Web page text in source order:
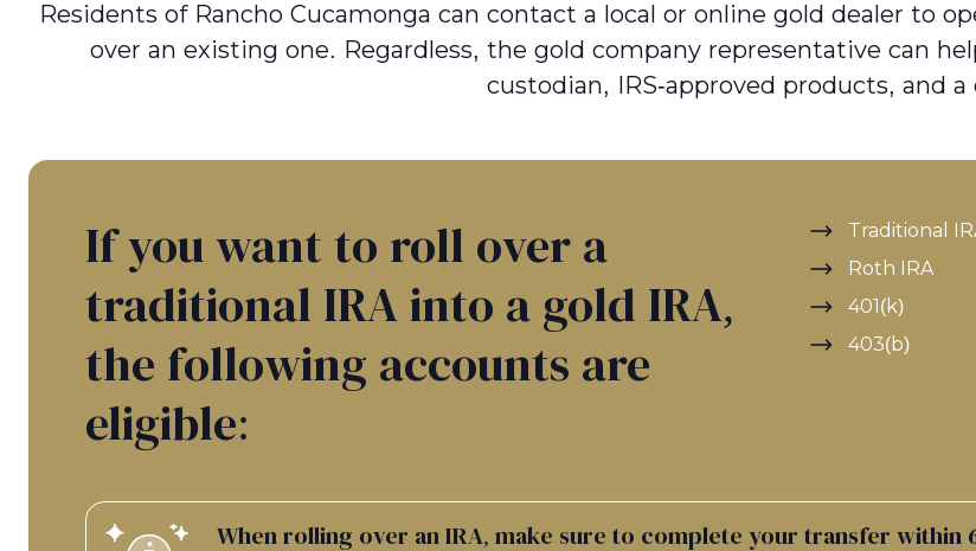
Residents of Rancho Cucamonga can contact a local or online gold dealer to
over an existing one. Regardless, the gold company representative can
custodian, IRS-approved products, and a
If you want to roll over a
traditional IRA into a gold IRA,
the following accounts are
eligible:
Traditional
Roth IRA
401(k)
403(b)
When rolling over an IRA, make sure to complete your transfer within